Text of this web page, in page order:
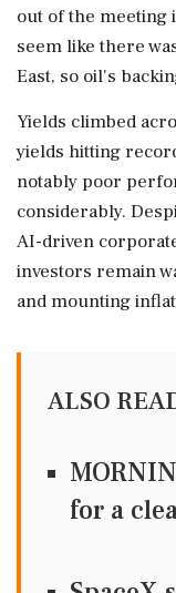
out of the meeting
seem like there
East, so oil's
Yields climbed
yields hitting
notably poor
considerably.
AI-driven
investors remain
and mounting
ALSO
for a